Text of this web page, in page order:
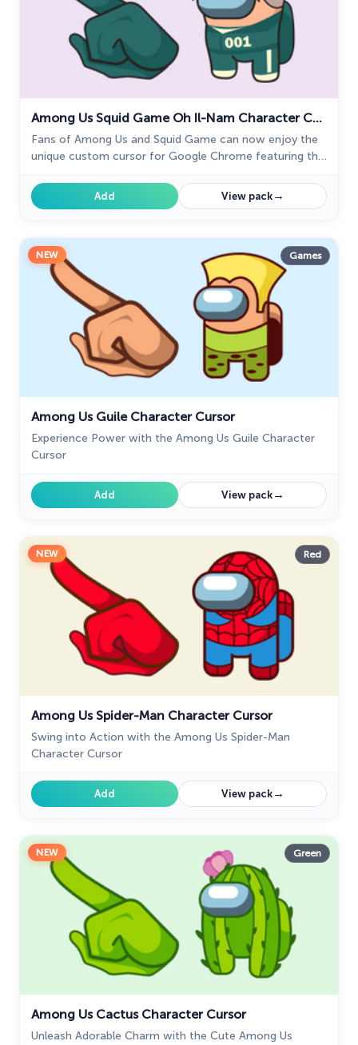
Among Us Squid Game Oh Il-Nam Character Cursor
Fans of Among Us and Squid Game can now enjoy the
unique custom cursor for Google Chrome featuring the
today!
Add View pack→
NEW Games
Among Us Guile Character Cursor
Experience Power with the Among Us Guile Character
Cursor
Add View pack→
NEW Red
Among Us Spider-Man Character Cursor
Swing into Action with the Among Us Spider-Man
Character Cursor
Add View pack→
NEW Green
Among Us Cactus Character Cursor
Unleash Adorable Charm with the Cute Among Us